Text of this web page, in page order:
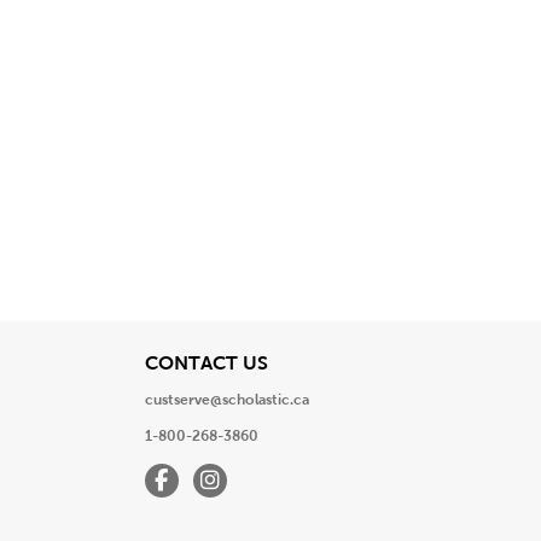
CONTACT USView
custserve@scholastic.ca
1-800-268-3860
FacebookInstagram